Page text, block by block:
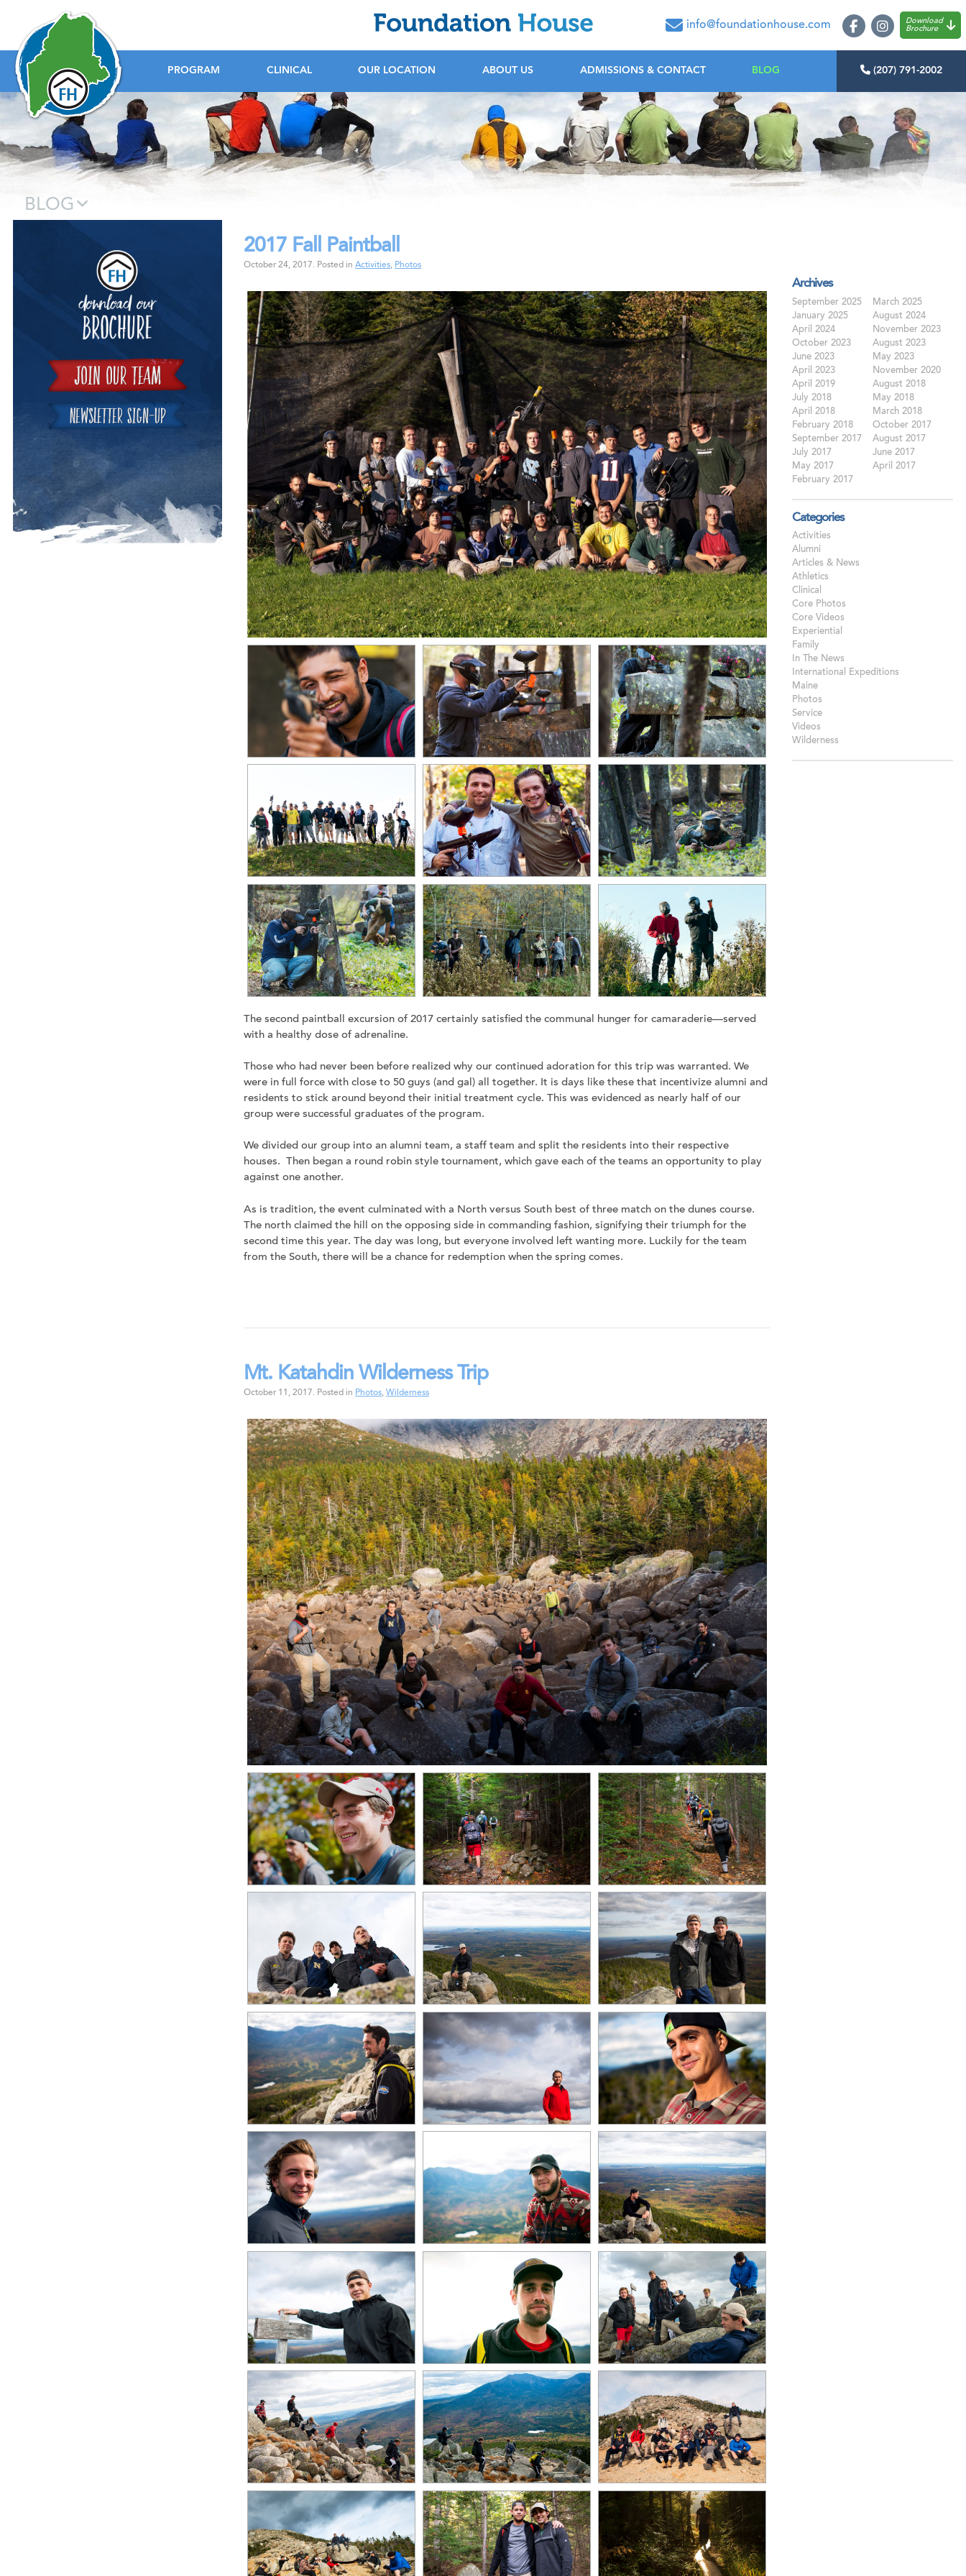
Foundation House
info@foundationhouse.com
Download
Brochure
PROGRAM CLINICAL OUR LOCATION ABOUT US ADMISSIONS & CONTACT BLOG (207) 791-2002
BLOG
2017 Fall Paintball
October 24, 2017. Posted inActivities, Photos
The second paintball excursion of 2017 certainly satisfied the communal hunger for camaraderie—served
with a healthy dose of adrenaline.
Those who had never been before realized why our continued adoration for this trip was warranted. We
were in full force with close to 50 guys (and gal) all together. It is days like these that incentivize alumni and
residents to stick around beyond their initial treatment cycle. This was evidenced as nearly half of our
group were successful graduates of the program.
We divided our group into an alumni team, a staff team and split the residents into their respective
houses. Then began a round robin style tournament, which gave each of the teams an opportunity to play
against one another.
As is tradition, the event culminated with a North versus South best of three match on the dunes course.
The north claimed the hill on the opposing side in commanding fashion, signifying their triumph for the
second time this year. The day was long, but everyone involved left wanting more. Luckily for the team
from the South, there will be a chance for redemption when the spring comes.
Mt. Katahdin Wilderness Trip
October 11, 2017. Posted in Photos,Wilderness
Archives
September 2025
March 2025
January 2025
August 2024
April 2024
November 2023
October 2023
August 2023
June 2023
May 2023
April 2023
November 2020
April 2019
August 2018
July 2018
May 2018
April 2018
March 2018
February 2018
October 2017
September 2017
August 2017
July 2017
June 2017
May 2017
April 2017
February 2017
Categories
Activities
Alumni
Articles & News
Athletics
Clinical
Core Photos
Core Videos
Experiential
Family
In The News
International Expeditions
Maine
Photos
Service
Videos
Wilderness
Join our team
Newsletter sign-up